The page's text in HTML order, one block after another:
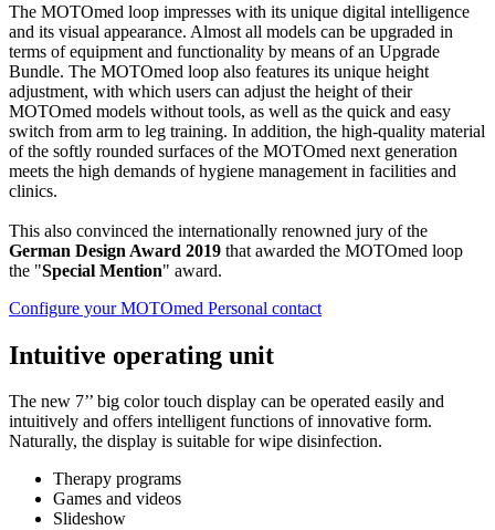
The MOTOmed loop impresses with its unique digital intelligence
and its visual appearance. Almost all models can be upgraded in
terms of equipment and functionality by means of an Upgrade
Bundle. The MOTOmed loop also features its unique height
adjustment, with which users can adjust the height of their
MOTOmed models without tools, as well as the quick and easy
switch from arm to leg training. In addition, the high-quality material
of the softly rounded surfaces of the MOTOmed next generation
meets the high demands of hygiene management in facilities and
clinics.
This also convinced the internationally renowned jury of the
German Design Award 2019 that awarded the MOTOmed loop
the "Special Mention" award.
Configure your MOTOmed Personal contact
Intuitive operating unit
The new 7’’ big color touch display can be operated easily and
intuitively and offers intelligent functions of innovative form.
Naturally, the display is suitable for wipe disinfection.
Therapy programs
Games and videos
Slideshow